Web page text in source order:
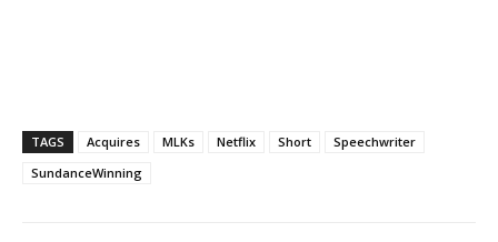
TAGS Acquires MLKs Netflix Short
Speechwriter
SundanceWinning